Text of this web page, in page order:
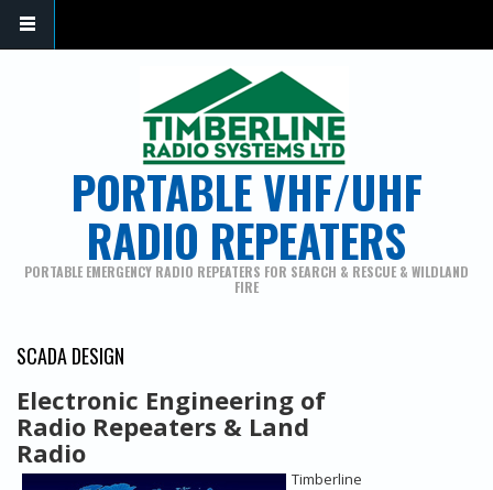
PORTABLE VHF/UHF
RADIO REPEATERS
PORTABLE EMERGENCY RADIO REPEATERS FOR SEARCH & RESCUE & WILDLAND
FIRE
SCADA DESIGN
Electronic Engineering of
Radio Repeaters & Land
Radio
Timberline